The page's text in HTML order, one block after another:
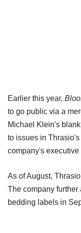
Earlier this year,
to go public via a
Michael Klein's
to issues in
company's
As of August,
The company
bedding labels in